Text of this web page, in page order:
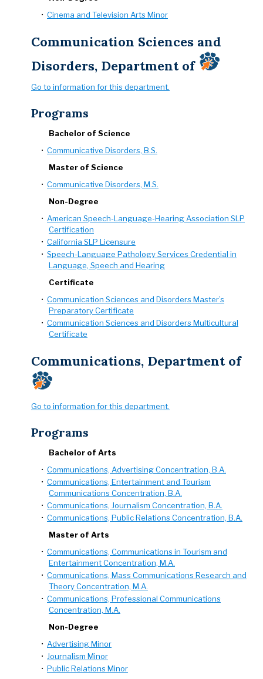
• Cinema and Television Arts Minor
Communication Sciences and
Disorders, Department of
Go to information for this department.
Programs
Bachelor of Science
• Communicative Disorders, B.S.
Master of Science
• Communicative Disorders, M.S.
Non-Degree
• American Speech-Language-Hearing Association SLP
Certification
• California SLP Licensure
• Speech-Language Pathology Services Credential in
Language, Speech and Hearing
Certificate
• Communication Sciences and Disorders Master’s
Preparatory Certificate
• Communication Sciences and Disorders Multicultural
Certificate
Communications, Department of
Go to information for this department.
Programs
Bachelor of Arts
• Communications, Advertising Concentration, B.A.
• Communications, Entertainment and Tourism
Communications Concentration, B.A.
• Communications, Journalism Concentration, B.A.
• Communications, Public Relations Concentration, B.A.
Master of Arts
• Communications, Communications in Tourism and
Entertainment Concentration, M.A.
• Communications, Mass Communications Research and
Theory Concentration, M.A.
• Communications, Professional Communications
Concentration, M.A.
Non-Degree
• Advertising Minor
• Journalism Minor
• Public Relations Minor